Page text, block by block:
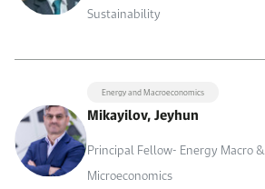
Sustainability
Energy and Macroeconomics
Mikayilov, Jeyhun
Principal Fellow- Energy Macro &
Microeconomics